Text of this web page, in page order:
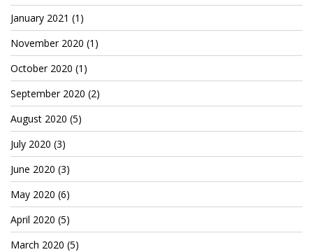
Cryptocom NFTs
Original Art
Open Sea
Beacons
LinkedIn
Instagram
Twitter
YouTube
January 2021 (1)
November 2020 (1)
October 2020 (1)
September 2020 (2)
August 2020 (5)
July 2020 (3)
June 2020 (3)
May 2020 (6)
April 2020 (5)
March 2020 (5)